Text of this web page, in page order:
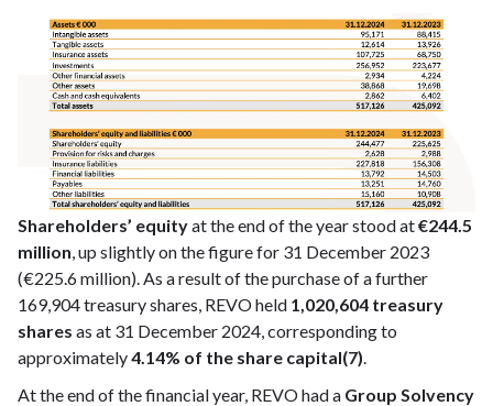
Shareholders’ equityat the end of the year stood at€244.5
million , up slightly on the figure for 31 December 2023
(€225.6 million). As a result of the purchase of a further
169,904 treasury shares, REVO held 1,020,604 treasury
shares as at 31 December 2024, corresponding to
approximately4.14% of the share capital(7)
At the end of the financial year, REVO had a Group Solvency